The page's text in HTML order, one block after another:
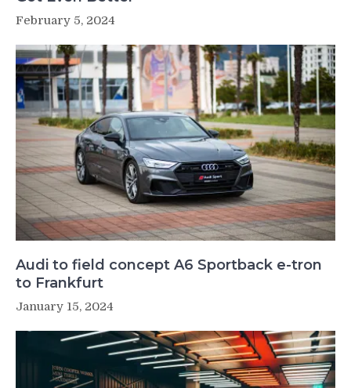
February 5, 2024
Audi to field concept A6 Sportback e-tron
to Frankfurt
January 15, 2024